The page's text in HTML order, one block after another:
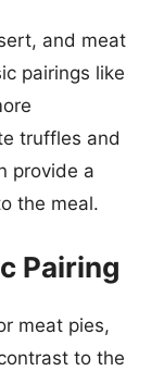
and meat
pairings like
truffles and
provide a
the meal.
Pairing
meat pies,
to the